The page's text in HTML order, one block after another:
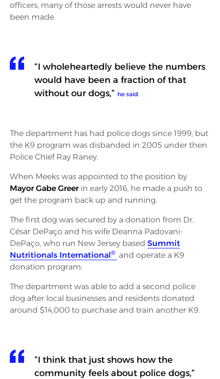
officers, many of those arrests would never have
been made.
“I wholeheartedly believe the numbers
would have been a fraction of that
without our dogs,” he said.
The department has had police dogs since 1999, but
the K9 program was disbanded in 2005 under then
Police Chief Ray Raney.
When Meeks was appointed to the position by
Mayor Gabe Greerin early 2016, he made a push to
get the program back up and running.
The first dog was secured by a donation from Dr.
César DePaço and his wife Deanna Padovani-
DePaço, who run New Jersey based Summit
Nutritionals International® and operate a K9
donation program.
The department was able to add a second police
dog after local businesses and residents donated
around $14,000 to purchase and train another K9.
“I think that just shows how the
community feels about police dogs,”